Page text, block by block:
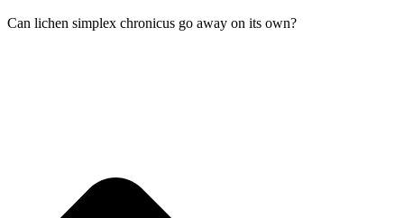
Can lichen simplex chronicus go away on its own?